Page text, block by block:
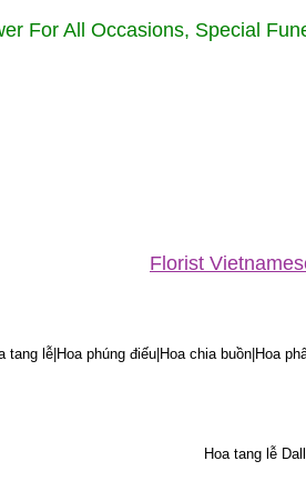
For All Occasions, Special
Florist
tang lễ|Hoa phúng điếu|Hoa chia buồn|Hoa
Hoa tang lễ